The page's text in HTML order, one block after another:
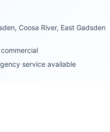
Coosa River, East Gadsden
service available